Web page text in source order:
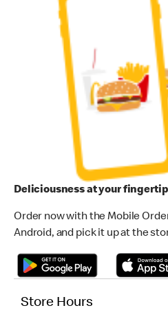
Deliciousness at your
Order now with the Mobile
Android, and pick it up at the
Store Hours